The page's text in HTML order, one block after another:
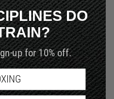
DO
up for 10% off.